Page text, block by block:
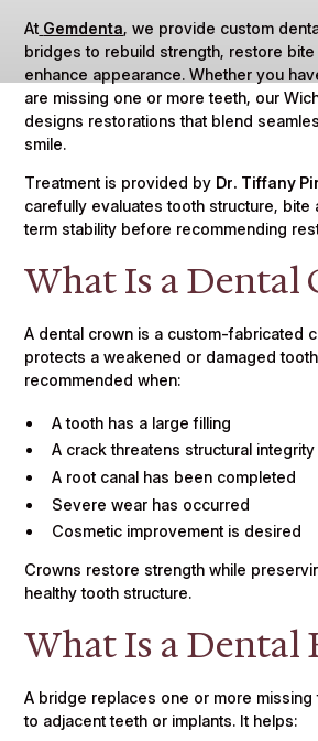
At Gemdenta, we provide custom
bridges to rebuild strength, restore bite
enhance appearance. Whether you
are missing one or more teeth, our
designs restorations that blend
smile.
Treatment is provided by Dr. Tiffany
carefully evaluates tooth structure, bite
term stability before recommending
What Is a Dental
A dental crown is a custom-fabricated
protects a weakened or damaged
recommended when:
A tooth has a large filling
A crack threatens structural integrity
A root canal has been completed
Severe wear has occurred
Cosmetic improvement is desired
Crowns restore strength while
healthy tooth structure.
What Is a Dental
A bridge replaces one or more missing
to adjacent teeth or implants. It helps: